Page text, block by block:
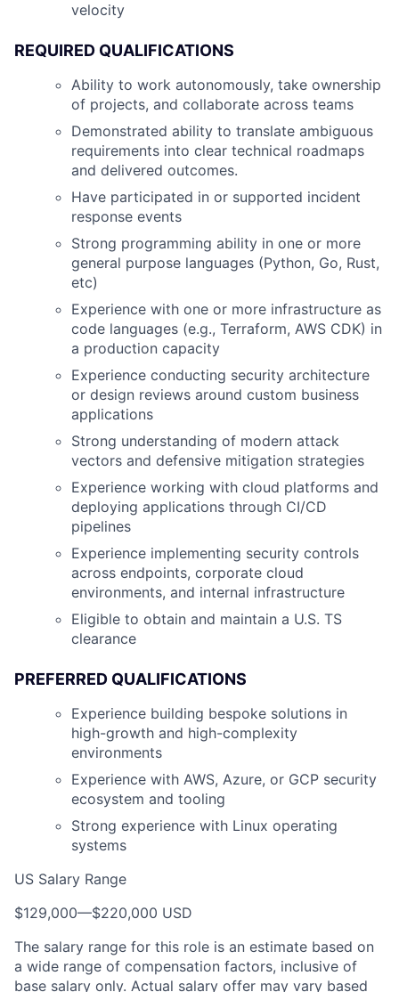
velocity
REQUIRED QUALIFICATIONS
Ability to work autonomously, take ownership
of projects, and collaborate across teams
Demonstrated ability to translate ambiguous
requirements into clear technical roadmaps
and delivered outcomes.
Have participated in or supported incident
response events
Strong programming ability in one or more
general purpose languages (Python, Go, Rust,
etc)
Experience with one or more infrastructure as
code languages (e.g., Terraform, AWS CDK) in
a production capacity
Experience conducting security architecture
or design reviews around custom business
applications
Strong understanding of modern attack
vectors and defensive mitigation strategies
Experience working with cloud platforms and
deploying applications through CI/CD
pipelines
Experience implementing security controls
across endpoints, corporate cloud
environments, and internal infrastructure
Eligible to obtain and maintain a U.S. TS
clearance
PREFERRED QUALIFICATIONS
Experience building bespoke solutions in
high-growth and high-complexity
environments
Experience with AWS, Azure, or GCP security
ecosystem and tooling
Strong experience with Linux operating
systems
US Salary Range
$129,000—$220,000 USD
The salary range for this role is an estimate based on
a wide range of compensation factors, inclusive of
base salary only. Actual salary offer may vary based